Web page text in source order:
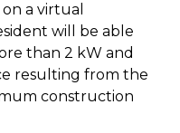
a virtual
will be able
than 2 kW and
resulting from the
construction